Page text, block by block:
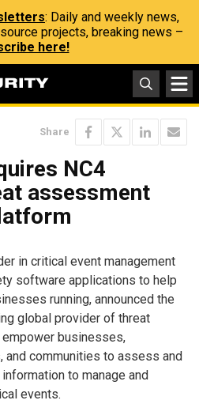
: Daily and weekly news,
projects, breaking news –
here!
Share
NC4
assessment
in critical event management
software applications to help
running, announced the
global provider of threat
businesses,
and communities to assess and
to manage and
events.